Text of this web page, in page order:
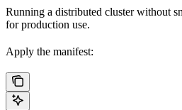
Running a distributed cluster without
for production use.
Apply the manifest: